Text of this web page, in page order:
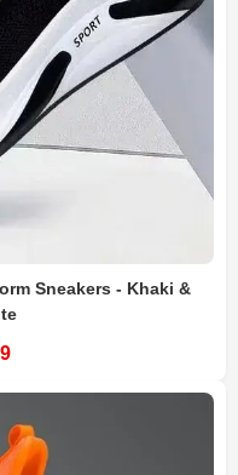
Sneakers - Khaki &